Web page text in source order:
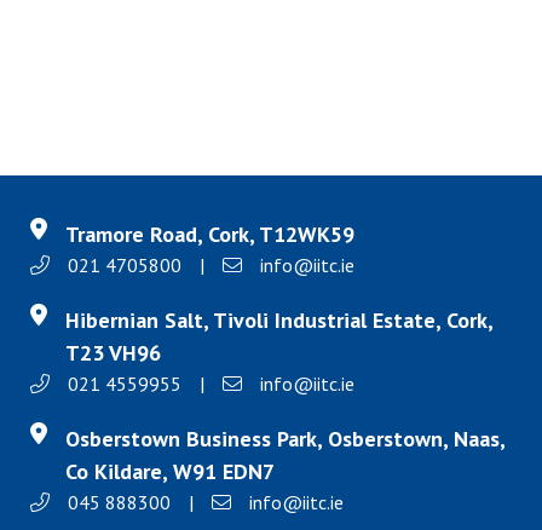
Tramore Road, Cork, T12WK59
021 4705800 | info@iitc.ie
Hibernian Salt, Tivoli Industrial Estate, Cork,
T23 VH96
021 4559955 | info@iitc.ie
Osberstown Business Park, Osberstown, Naas,
Co Kildare, W91 EDN7
045 888300 | info@iitc.ie